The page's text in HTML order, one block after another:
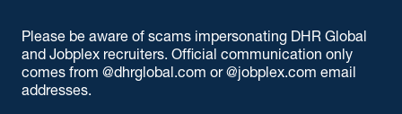
Please be aware of scams impersonating DHR Global
and Jobplex recruiters. Official communication only
comes from @dhrglobal.com or @jobplex.com email
addresses.